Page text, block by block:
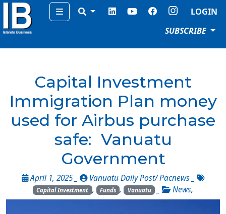
Menu
LOGIN
SUBSCRIBE
Capital Investment
Immigration Plan money
used for Airbus purchase
safe: Vanuatu
Government
April 1, 2025 _ Vanuatu Daily Post/ Pacnews
Capital Investment , Funds , Vanuatu _ News,